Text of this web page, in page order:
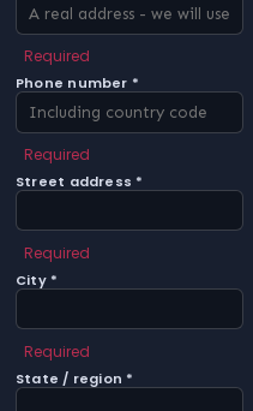
Required
Phone number *
Required
Street address *
Required
City *
Required
State / region *